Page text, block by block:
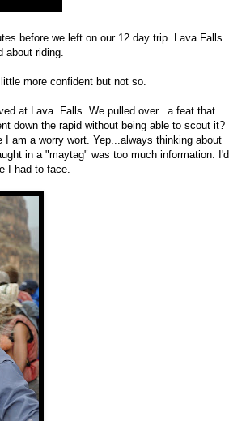
before we left on our 12 day trip. Lava Falls
about riding.
more confident but not so.
at Lava Falls. We pulled over...a feat that
down the rapid without being able to scout it?
am a worry wort. Yep...always thinking about
in a "maytag" was too much information. I'd
I had to face.